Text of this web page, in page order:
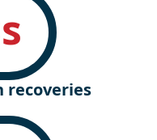
s
recoveries